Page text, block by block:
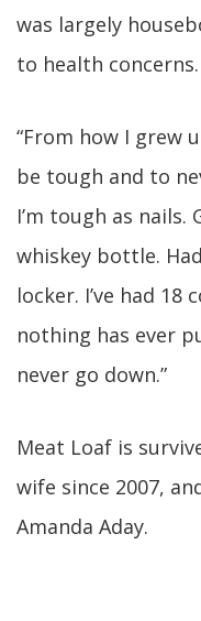
was largely
to health concerns.
“From how I grew
be tough and to
I’m tough as
whiskey bottle.
locker. I’ve had 18
nothing has ever
never go down.”
Meat Loaf is
wife since 2007,
Amanda Aday.